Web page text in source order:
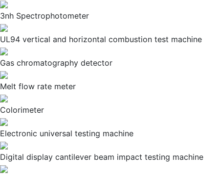
3nh Spectrophotometer
UL94 vertical and horizontal combustion test machine
Gas chromatography detector
Melt flow rate meter
Colorimeter
Electronic universal testing machine
Digital display cantilever beam impact testing machine